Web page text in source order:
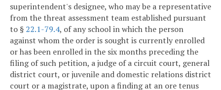
superintendent's designee, who may be a representative
from the threat assessment team established pursuant
to § 22.1-79.4, of any school in which the person
against whom the order is sought is currently enrolled
or has been enrolled in the six months preceding the
filing of such petition, a judge of a circuit court, general
district court, or juvenile and domestic relations district
court or a magistrate, upon a finding at an ore tenus